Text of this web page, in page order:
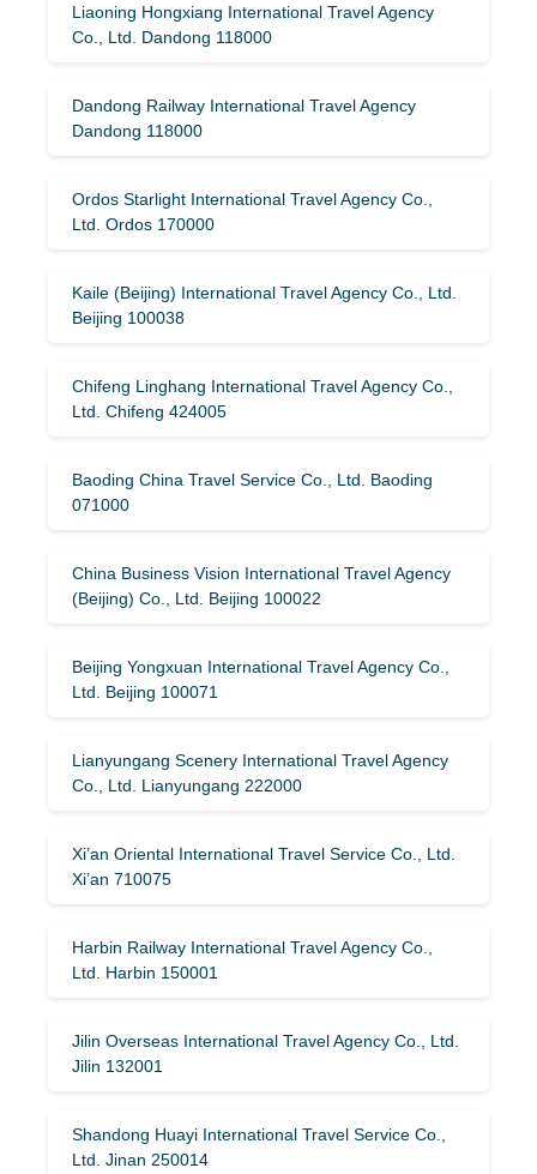
Liaoning Hongxiang International Travel Agency
Co., Ltd. Dandong 118000
Dandong Railway International Travel Agency
Dandong 118000
Ordos Starlight International Travel Agency Co.,
Ltd. Ordos 170000
Kaile (Beijing) International Travel Agency Co., Ltd.
Beijing 100038
Chifeng Linghang International Travel Agency Co.,
Ltd. Chifeng 424005
Baoding China Travel Service Co., Ltd. Baoding
071000
China Business Vision International Travel Agency
(Beijing) Co., Ltd. Beijing 100022
Beijing Yongxuan International Travel Agency Co.,
Ltd. Beijing 100071
Lianyungang Scenery International Travel Agency
Co., Ltd. Lianyungang 222000
Xi’an Oriental International Travel Service Co., Ltd.
Xi’an 710075
Harbin Railway International Travel Agency Co.,
Ltd. Harbin 150001
Jilin Overseas International Travel Agency Co., Ltd.
Jilin 132001
Shandong Huayi International Travel Service Co.,
Ltd. Jinan 250014